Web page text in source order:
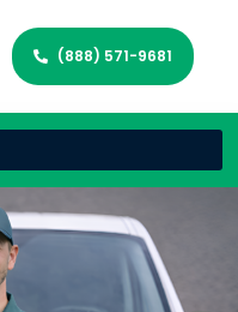
(888) 571-9681